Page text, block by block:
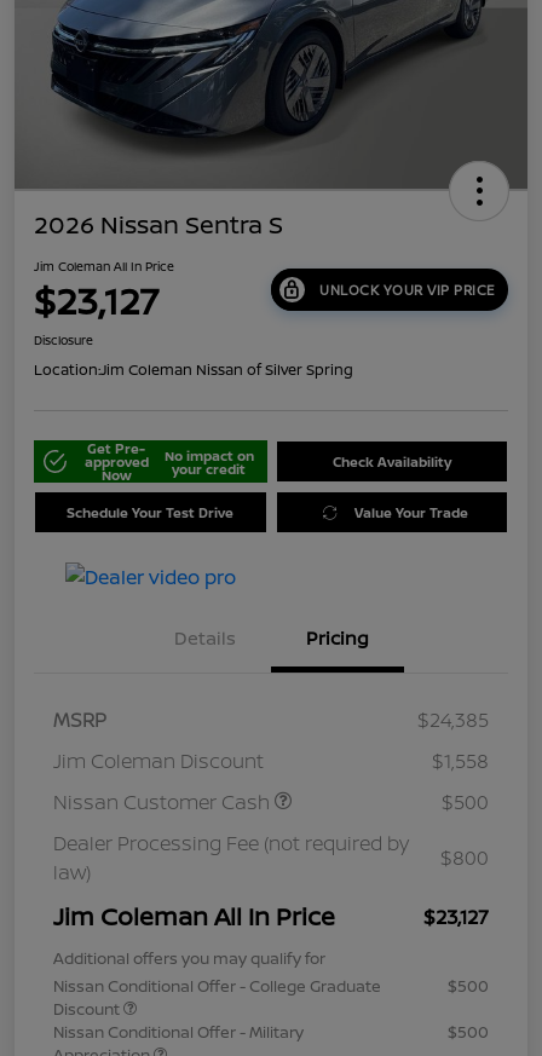
2026 Nissan Sentra S
Jim Coleman All In Price
$23,127 UNLOCK YOUR VIP PRICE
Disclosure
Location:Jim Coleman Nissan of Silver Spring
Get Pre-
approved
Now
No impact on
your credit Check Availability
Schedule Your Test Drive Value Your Trade
Details Pricing
MSRP
$24,385
Jim Coleman Discount
$1,558
Nissan Customer Cash
$500
Dealer Processing Fee (not required by
law)
$800
Jim Coleman All In Price $23,127
Additional offers you may qualify for
Nissan Conditional Offer - College Graduate
Discount
$500
Nissan Conditional Offer - Military
$500